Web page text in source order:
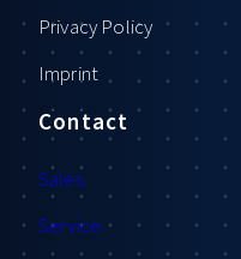
Privacy Policy
Imprint
Contact
Sales
Service